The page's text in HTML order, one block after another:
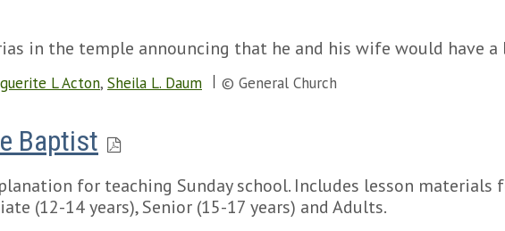
in the temple announcing that he and his wife would have a
L Acton, Sheila L. Daum © General Church
Baptist
for teaching Sunday school. Includes lesson materials
(12-14 years), Senior (15-17 years) and Adults.